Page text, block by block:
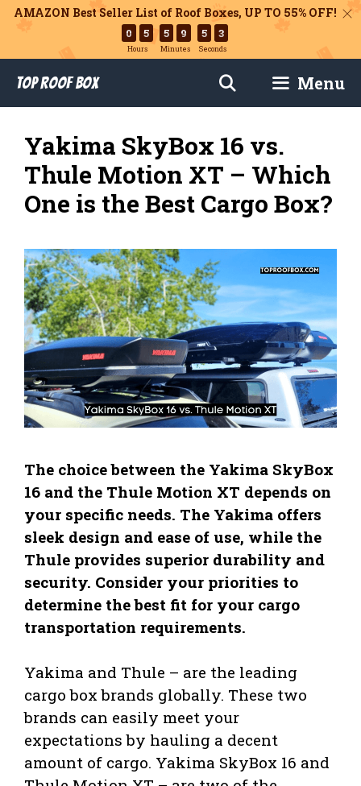
AMAZON Best Seller List of Roof Boxes, UP TO 55% OFF!
0 5
Hours
5 9
Minutes
5 2
Seconds
content
Top Roof Box Menu
Yakima SkyBox 16 vs.
Thule Motion XT – Which
One is the Best Cargo Box?
The choice between the Yakima SkyBox
16 and the Thule Motion XT depends on
your specific needs. The Yakima offers
sleek design and ease of use, while the
Thule provides superior durability and
security. Consider your priorities to
determine the best fit for your cargo
transportation requirements.
Yakima and Thule – are the leading
cargo box brands globally. These two
brands can easily meet your
expectations by hauling a decent
amount of cargo. Yakima SkyBox 16 and